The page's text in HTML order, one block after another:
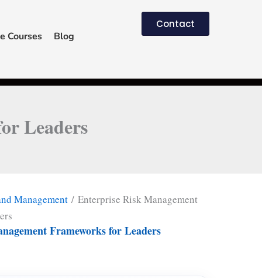
Courses Blog
Contact
Leaders
Management / Enterprise Risk Management
Frameworks for Leaders